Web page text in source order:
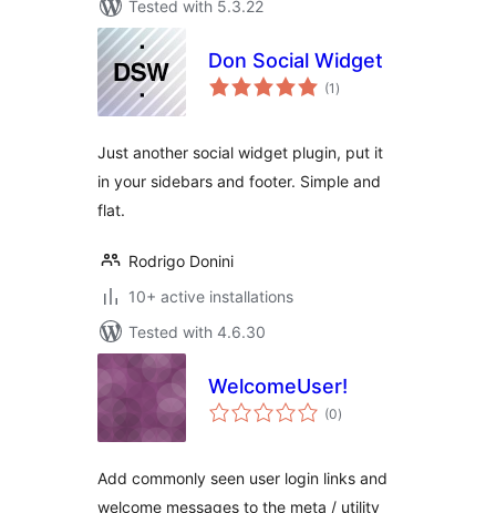
Tested with 5.3.22
Don Social Widget
(1 total
ratings
)
Just another social widget plugin, put it
in your sidebars and footer. Simple and
flat.
Rodrigo Donini
10+ active installations
Tested with 4.6.30
WelcomeUser!
(0total
ratings
)
Add commonly seen user login links and
welcome messages to the meta / utility